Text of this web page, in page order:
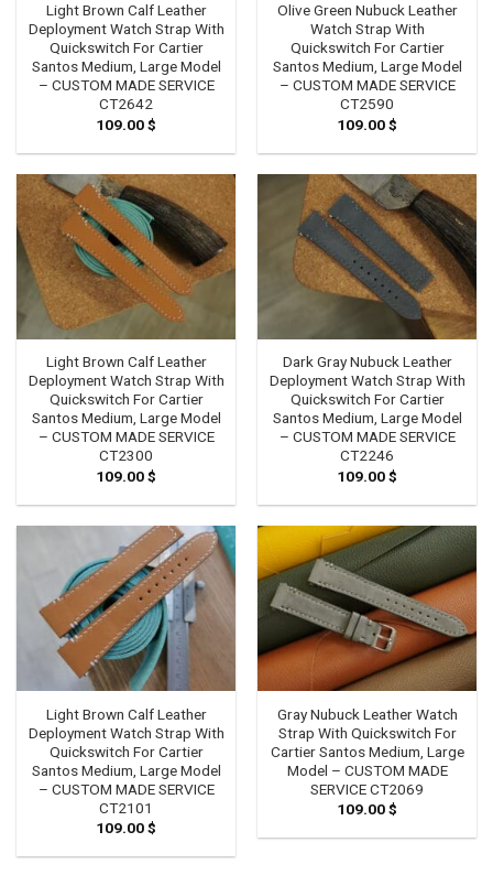
Light Brown Calf Leather
Deployment Watch Strap With
Quickswitch For Cartier
Santos Medium, Large Model
– CUSTOM MADE SERVICE
CT2642
109.00$
Olive Green Nubuck Leather
Watch Strap With
Quickswitch For Cartier
Santos Medium, Large Model
– CUSTOM MADE SERVICE
CT2590
109.00$
Light Brown Calf Leather
Deployment Watch Strap With
Quickswitch For Cartier
Santos Medium, Large Model
– CUSTOM MADE SERVICE
CT2300
109.00$
Dark Gray Nubuck Leather
Deployment Watch Strap With
Quickswitch For Cartier
Santos Medium, Large Model
– CUSTOM MADE SERVICE
CT2246
109.00$
Light Brown Calf Leather
Deployment Watch Strap With
Quickswitch For Cartier
Santos Medium, Large Model
– CUSTOM MADE SERVICE
CT2101
109.00$
Gray Nubuck Leather Watch
Strap With Quickswitch For
Cartier Santos Medium, Large
Model – CUSTOM MADE
SERVICE CT2069
109.00$